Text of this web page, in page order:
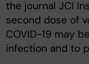
the journal JCI
second dose of
COVID-19 may
infection and to